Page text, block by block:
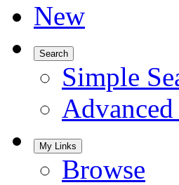
New
Search
Simple
Advanced
My Links
Browse